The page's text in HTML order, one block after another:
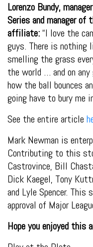
Lorenzo Bundy,
Series and manager of
affiliate:“I love the
guys. There is nothing
smelling the grass
the world … and on any
how the ball bounces
going have to bury me
See the entire article
Mark Newman is
Contributing to this
Castrovince, Bill
Dick Kaegel, Tony
and Lyle Spencer.
approval of Major
Hope you enjoyed this